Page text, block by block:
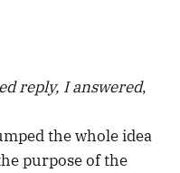
reply, I answered,
the whole idea
purpose of the